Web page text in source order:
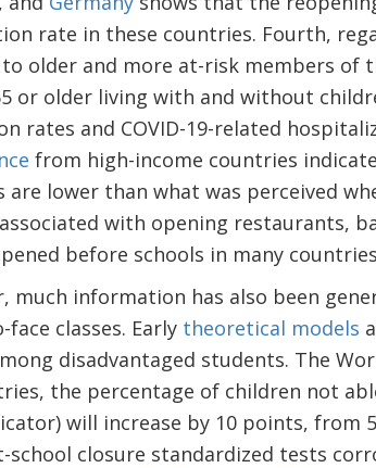
rate in these countries. Fourth,
older and more at-risk members of
or older living with and without
rates and COVID-19-related
from high-income countries
lower than what was perceived
with opening restaurants,
before schools in many
much information has also been
classes. Early theoretical models
disadvantaged students. The
the percentage of children not
will increase by 10 points, from
school closure standardized tests